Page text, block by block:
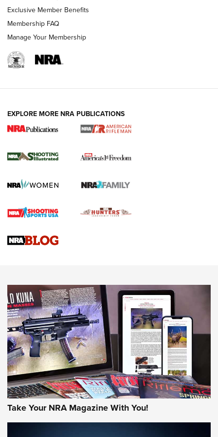
4 Tasks All Hunters Should Complete Now
for the Upcoming Season | An Official
HOW TO,PREP,PRESEASON
Journal
4 Tasks All Hunters Should Complete Now for the
Upcoming Season | An Official Journal Of The NRA
Know How: Understanding and Obtaining a Cold-Bore Zero |
JOIN THE HUNT
Exclusive Member Benefits
Membership FAQ
Manage Your Membership
EXPLORE MORE NRA PUBLICATIONS
Take Your NRA Magazine With You!